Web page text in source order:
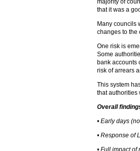
majority of
that it was a
Many councils
changes to the
One risk is
Some
bank accounts
risk of arrears
This system
that authorities
Overall
• Early days
• Response of
• Full impact of